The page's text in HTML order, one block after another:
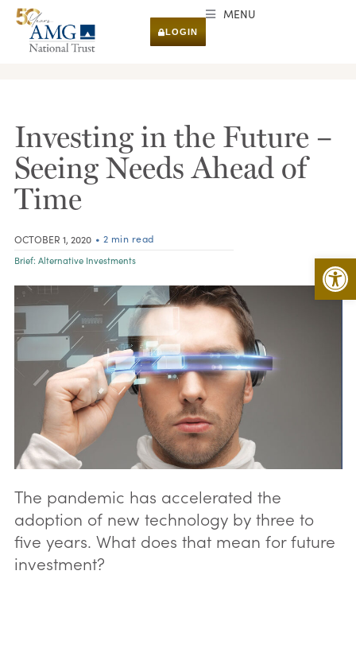
LOGIN
MENU
Investing in the Future –
Seeing Needs Ahead of
Time
OCTOBER 1, 2020 • 2 min read
Brief: Alternative Investments
The pandemic has accelerated the
adoption of new technology by three to
five years. What does that mean for future
investment?